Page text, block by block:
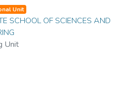
Unit
SCHOOL OF SCIENCES AND
Unit